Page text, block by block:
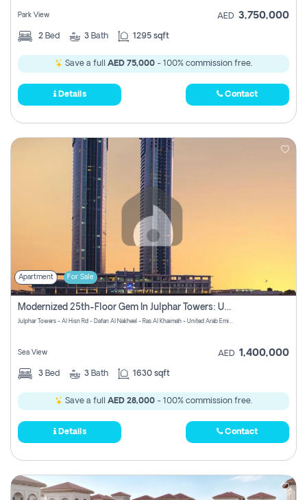
Park View AED 3,750,000
2 Bed 3 Bath 1295 sqft
Save a full AED 75,000 - 100% commission free.
Details Contact
Apartment For Sale
Modernized 25th-Floor Gem In Julphar Towers: Unmatched Views
Julphar Towers - Al Hisn Rd - Dafan Al Nakheel - Ras Al Khaimah - United Arab Emirates
Sea View AED 1,400,000
3 Bed 3 Bath 1630 sqft
Save a full AED 28,000 - 100% commission free.
Details Contact